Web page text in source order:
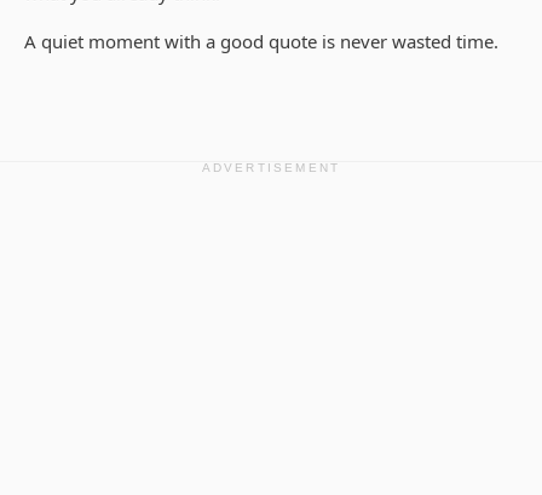
A quiet moment with a good quote is never wasted time.
ADVERTISEMENT